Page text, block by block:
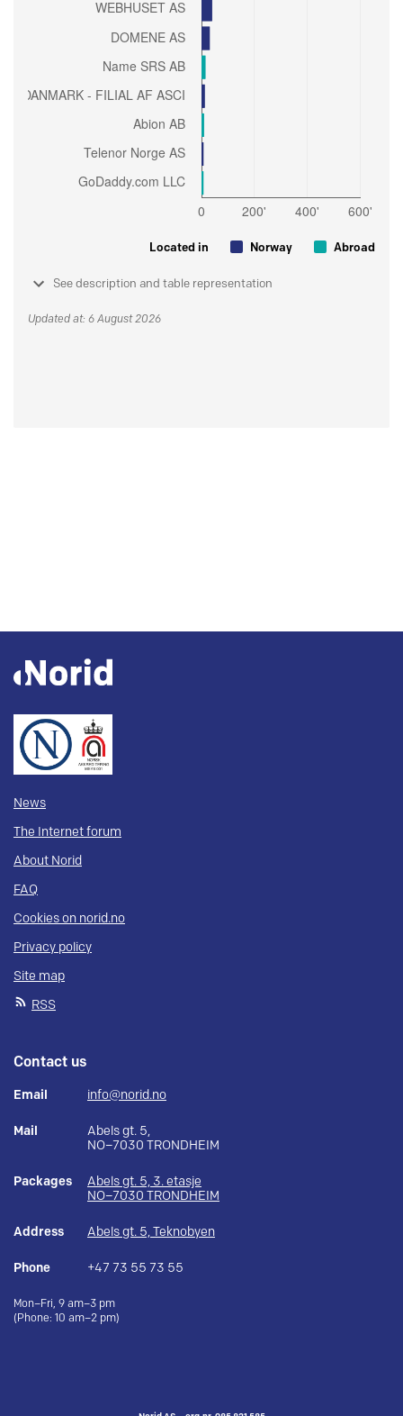
Located in Norway Abroad
See description and table representation
Updated at: 6 August 2026
News
The Internet forum
About Norid
FAQ
Cookies on norid.no
Privacy policy
Site map
RSS
Contact us
Email info@norid.no
Mail
Abels gt. 5,
NO–7030 TRONDHEIM
Packages
Abels gt. 5, 3. etasje
NO–7030 TRONDHEIM
Address Abels gt. 5, Teknobyen
Phone +47 73 55 73 55
Mon–Fri, 9 am–3 pm
(Phone: 10 am–2 pm)